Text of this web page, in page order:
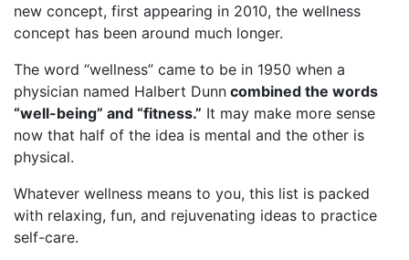
new concept, first appearing in 2010, the wellness
concept has been around much longer.
The word “wellness” came to be in 1950 when a
physician named Halbert Dunn combined the words
“well-being” and “fitness.” It may make more sense
now that half of the idea is mental and the other is
physical.
Whatever wellness means to you, this list is packed
with relaxing, fun, and rejuvenating ideas to practice
self-care.